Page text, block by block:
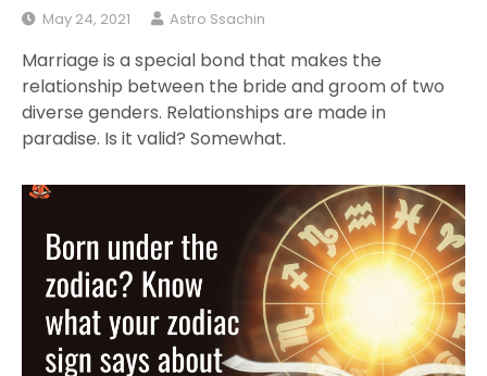
May 24, 2021 Astro Ssachin
Marriage is a special bond that makes the
relationship between the bride and groom of two
diverse genders. Relationships are made in
paradise. Is it valid? Somewhat.